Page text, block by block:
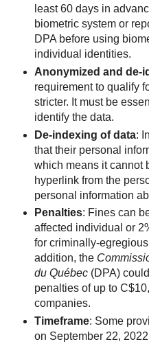
least 60 days in
biometric system or
DPA before using
individual identities.
Anonymized and de-
requirement to qualify
stricter. It must be
identify the data.
De-indexing of data:
that their personal
which means it cannot
hyperlink from the
personal information
Penalties: Fines can
affected individual or
for criminally-
addition, the
du Québec (DPA)
penalties of up to
companies.
Timeframe: Some
on September 22,